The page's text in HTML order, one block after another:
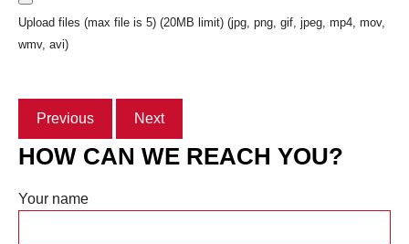
Upload files (max file is 5) (20MB limit) (jpg, png, gif, jpeg, mp4, mov,
wmv, avi)
Previous Next
HOW CAN WE REACH YOU?
Your name